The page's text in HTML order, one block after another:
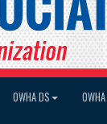
OWHA DS